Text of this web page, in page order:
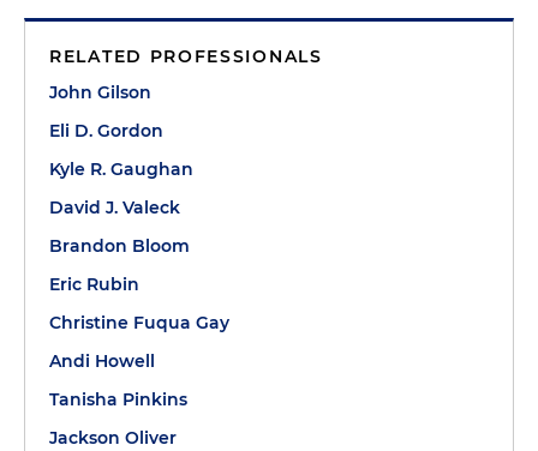
RELATED PROFESSIONALS
John Gilson
Eli D. Gordon
Kyle R. Gaughan
David J. Valeck
Brandon Bloom
Eric Rubin
Christine Fuqua Gay
Andi Howell
Tanisha Pinkins
Jackson Oliver